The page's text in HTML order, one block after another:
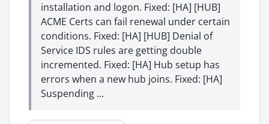
installation and logon. Fixed: [HA] [HUB]
ACME Certs can fail renewal under certain
conditions. Fixed: [HA] [HUB] Denial of
Service IDS rules are getting double
incremented. Fixed: [HA] Hub setup has
errors when a new hub joins. Fixed: [HA]
Suspending ...